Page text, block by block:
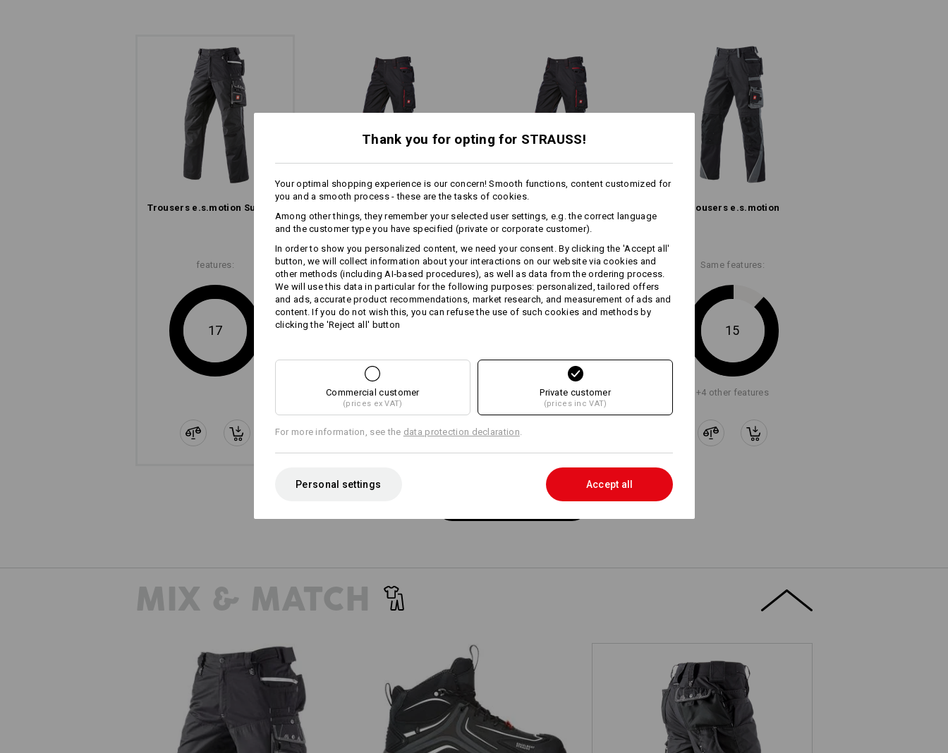
Polyester / 35%
Care instructions:
Machine wash 60 °C
Do not bleach
Warm iron
!!! Seasonal item !!! Only while stocks last !!!
Personalisation:
Design yourself
Embroidery & print
service
more
READY FOR ACTION!
Reach into the right pocket with your left hand and vice versa –
practical when your hands are full! The patch pockets have deep
entries, making it easy to reach across.
SIMPLY ATTACH WORKER
Wide belt loops with Velcro elements,
specifically designed for direct attachment
of e.s.motion worker pockets.
EVEN MORE SPACE
Matching belt
1 / 3
Trousers e.s.​motion Summer
features:
17
2020, men´s
Trousers e.s.​motion
Same features:
15
+7 other features
Same features:
+5 other features
Same features:
15
+4 other features
MIX & MATCH
Shorts e.s.motion Summer e.s. S3 Safety shoes Cursa
Thank you for opting for STRAUSS!
Your optimal shopping experience is our concern! Smooth functions, content customized for
you and a smooth process - these are the tasks of cookies.
Among other things, they remember your selected user settings, e.g. the correct language
and the customer type you have specified (private or corporate customer).
In order to show you personalized content, we need your consent. By clicking the 'Accept all'
button, we will collect information about your interactions on our website via cookies and
other methods (including AI‑based procedures), as well as data from the ordering process.
We will use this data in particular for the following purposes: personalized, tailored offers
and ads, accurate product recommendations, market research, and measurement of ads and
content. If you do not wish this, you can refuse the use of such cookies and methods by
clicking the 'Reject all' button
Commercial customer
(prices ex VAT)
Private customer
(prices inc VAT)
For more information, see the data protection declaration.
Personal settings Accept all